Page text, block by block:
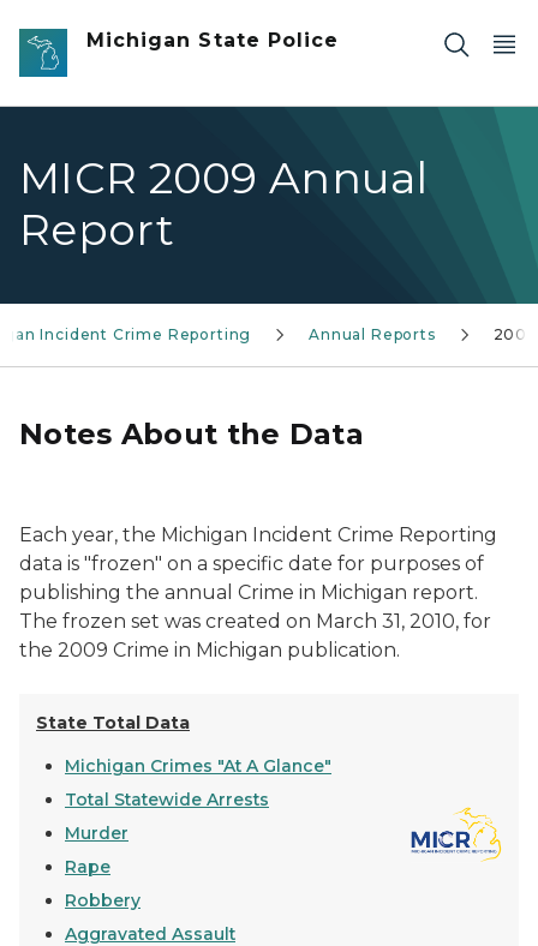
Skip to main content
Michigan State Police
MICR 2009 Annual
Report
Incident Crime Reporting Annual Reports 2009
Notes About the Data
Each year, the Michigan Incident Crime Reporting
data is "frozen" on a specific date for purposes of
publishing the annual Crime in Michigan report.
The frozen set was created on March 31, 2010, for
the 2009 Crime in Michigan publication.
State Total Data
Michigan Crimes "At A Glance"
Total Statewide Arrests
Murder
Rape
Robbery
Aggravated Assault